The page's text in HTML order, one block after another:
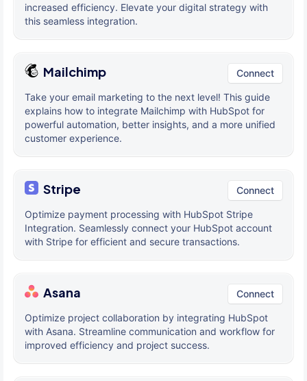
increased efficiency. Elevate your digital strategy with
this seamless integration.
Mailchimp Connect
Take your email marketing to the next level! This guide
explains how to integrate Mailchimp with HubSpot for
powerful automation, better insights, and a more unified
customer experience.
Stripe Connect
Optimize payment processing with HubSpot Stripe
Integration. Seamlessly connect your HubSpot account
with Stripe for efficient and secure transactions.
Asana Connect
Optimize project collaboration by integrating HubSpot
with Asana. Streamline communication and workflow for
improved efficiency and project success.